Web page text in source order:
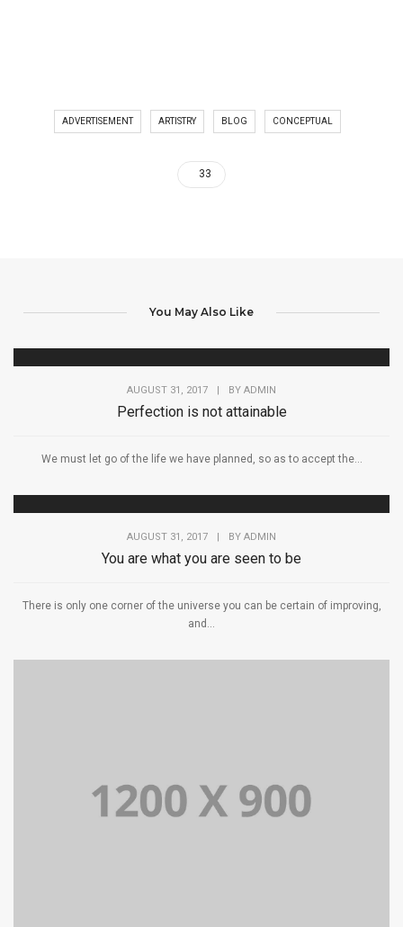
ADVERTISEMENT ARTISTRY BLOG CONCEPTUAL
33
You May Also Like
AUGUST 31, 2017 | BY ADMIN
Perfection is not attainable
We must let go of the life we have planned, so as to accept the...
AUGUST 31, 2017 | BY ADMIN
You are what you are seen to be
There is only one corner of the universe you can be certain of improving,
and...